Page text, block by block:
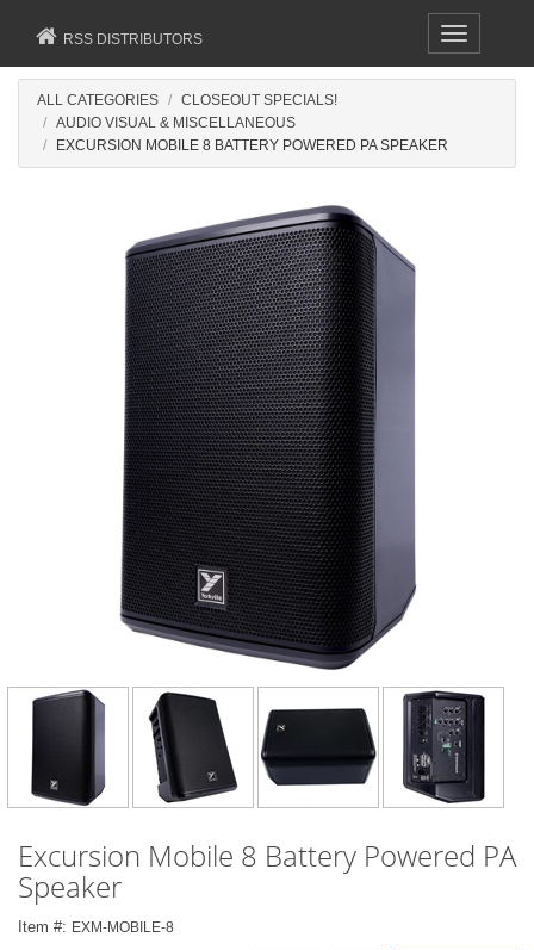
Toggle
navigation
RSS DISTRIBUTORS
ALL CATEGORIES
CLOSEOUT SPECIALS!
AUDIO VISUAL & MISCELLANEOUS
EXCURSION MOBILE 8 BATTERY POWERED PA SPEAKER
Excursion Mobile 8 Battery Powered PA
Speaker
Item #: EXM-MOBILE-8